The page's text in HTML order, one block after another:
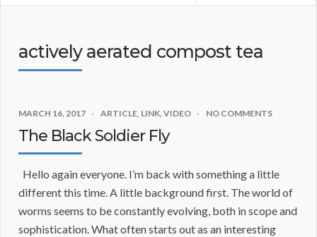
actively aerated compost tea
MARCH 16, 2017 ARTICLE, LINK, VIDEO NO COMMENTS
The Black Soldier Fly
Hello again everyone. I’m back with something a little
different this time. A little background first. The world of
worms seems to be constantly evolving, both in scope and
sophistication. What often starts out as an interesting